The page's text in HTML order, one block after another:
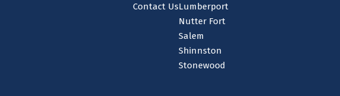
Contact UsLumberport
Nutter Fort
Salem
Shinnston
Stonewood